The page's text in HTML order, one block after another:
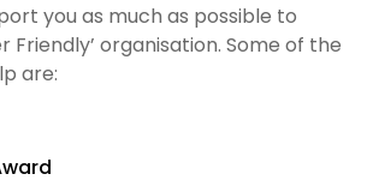
you as much as possible to
Friendly’ organisation. Some of the
are: